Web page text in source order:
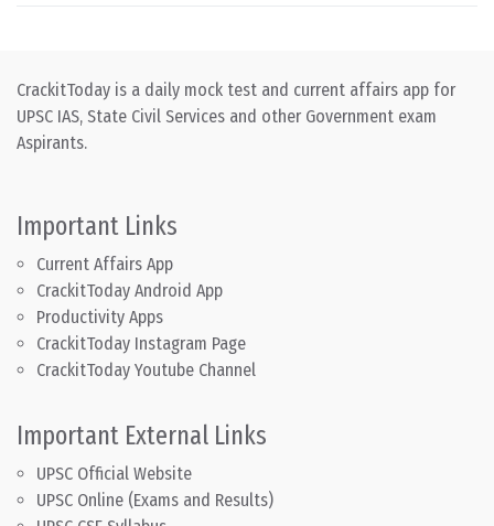
CrackitToday is a daily mock test and current affairs app for
UPSC IAS, State Civil Services and other Government exam
Aspirants.
Important Links
Current Affairs App
CrackitToday Android App
Productivity Apps
CrackitToday Instagram Page
CrackitToday Youtube Channel
Important External Links
UPSC Official Website
UPSC Online (Exams and Results)